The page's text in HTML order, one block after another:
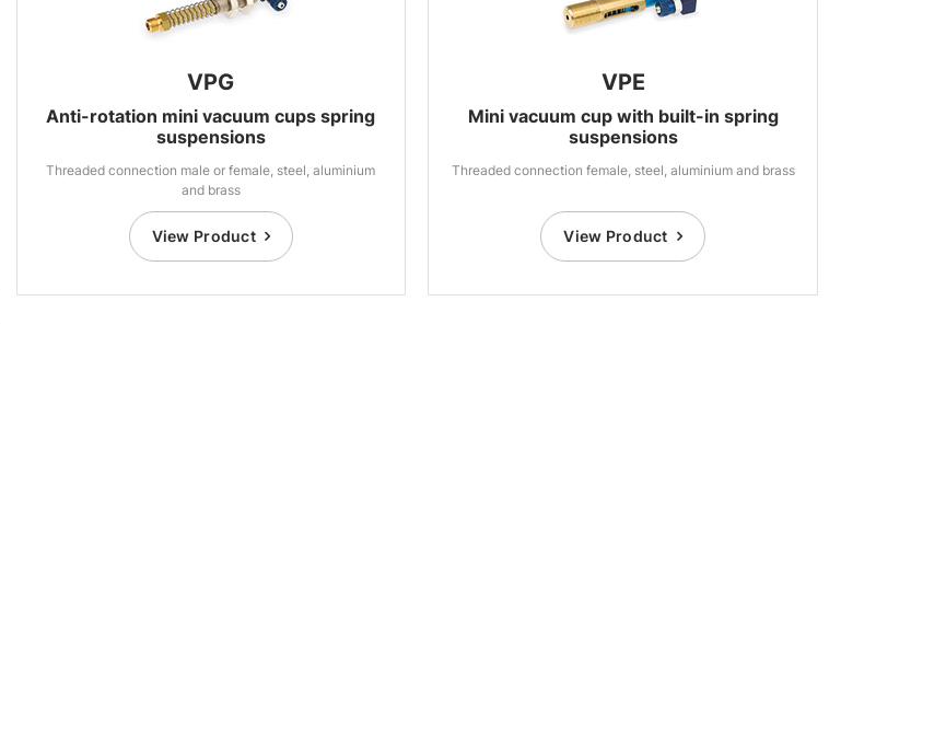
VPG
Anti-rotation mini vacuum cups spring
suspensions
Threaded connection male or female, steel, aluminium
and brass
View Product
VPE
Mini vacuum cup with built-in spring
suspensions
Threaded connection female, steel, aluminium and brass
View Product